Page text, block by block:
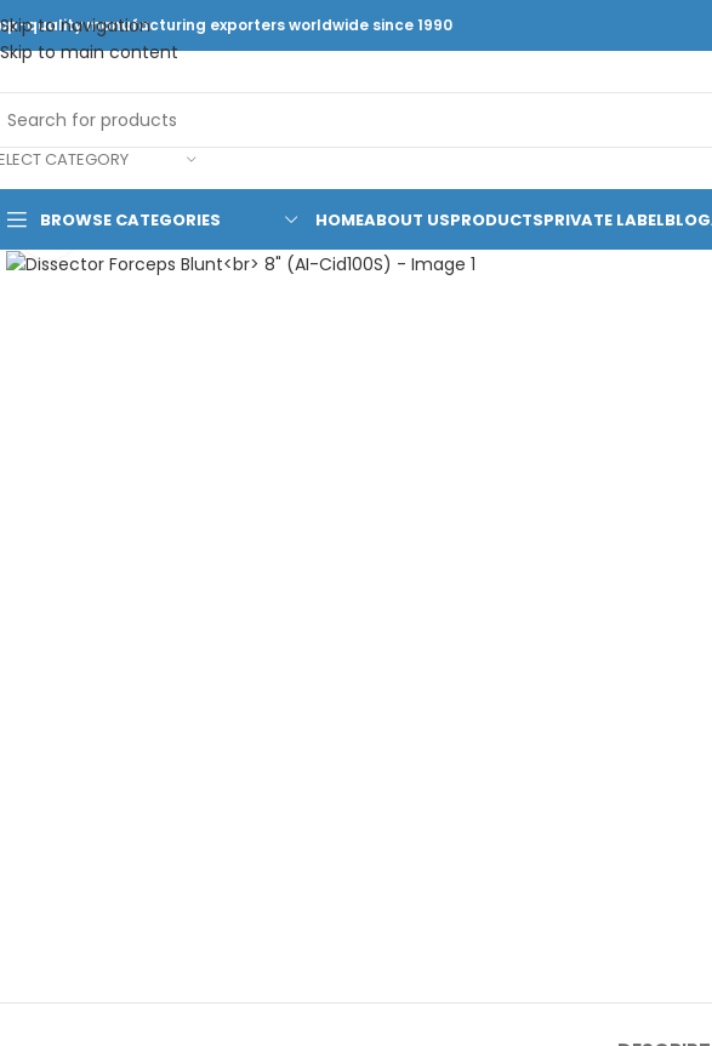
Skip to navigation
Skip to main content
quality manufacturing exporters worldwide since 1990
CATEGORY
BROWSE CATEGORIES HOMEABOUT USPRODUCTSPRIVATE LABELBLOG
Click to enlarge